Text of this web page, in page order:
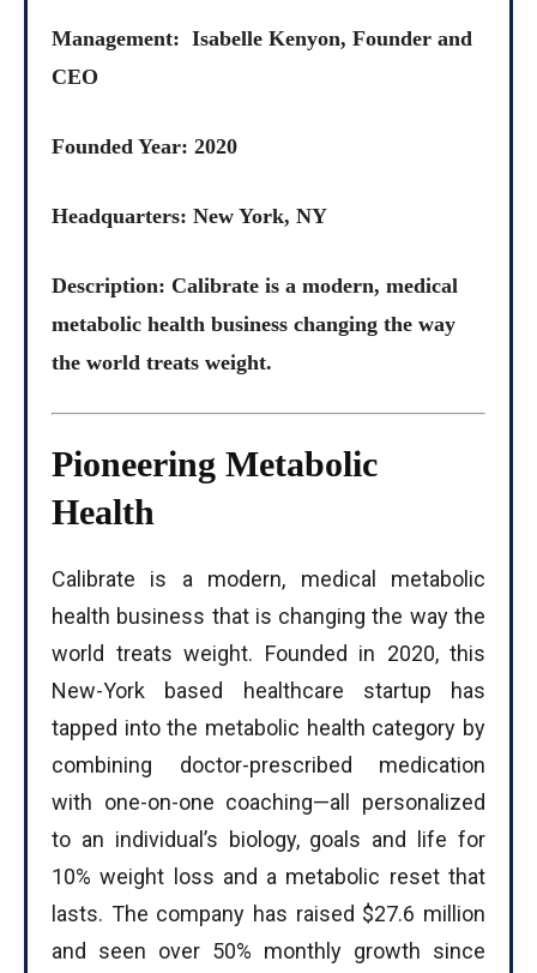
Management: Isabelle Kenyon, Founder and
CEO
Founded Year: 2020
Headquarters: New York, NY
Description: Calibrate is a modern, medical
metabolic health business changing the way
the world treats weight.
Pioneering Metabolic
Health
Calibrate is a modern, medical metabolic
health business that is changing the way the
world treats weight. Founded in 2020, this
New-York based healthcare startup has
tapped into the metabolic health category by
combining doctor-prescribed medication
with one-on-one coaching—all personalized
to an individual’s biology, goals and life for
10% weight loss and a metabolic reset that
lasts. The company has raised $27.6 million
and seen over 50% monthly growth since